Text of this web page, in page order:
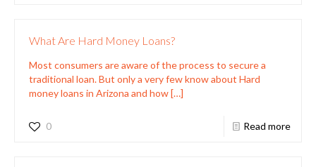
What Are Hard Money Loans?
Most consumers are aware of the process to secure a
traditional loan. But only a very few know about Hard
money loans in Arizona and how[…]
0 Read more